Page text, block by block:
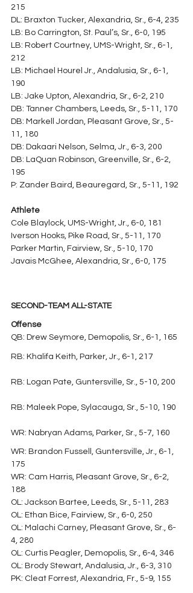
215
DL: Braxton Tucker, Alexandria, Sr., 6-4, 235
LB: Bo Carrington, St. Paul’s, Sr., 6-0, 195
LB: Robert Courtney, UMS-Wright, Sr., 6-1,
212
LB: Michael Hourel Jr., Andalusia, Sr., 6-1,
190
LB: Jake Upton, Alexandria, Sr., 6-2, 210
DB: Tanner Chambers, Leeds, Sr., 5-11, 170
DB: Markell Jordan, Pleasant Grove, Sr., 5-
11, 180
DB: Dakaari Nelson, Selma, Jr., 6-3, 200
DB: LaQuan Robinson, Greenville, Sr., 6-2,
195
P: Zander Baird, Beauregard, Sr., 5-11, 192
Athlete
Cole Blaylock, UMS-Wright, Jr., 6-0, 181
Iverson Hooks, Pike Road, Sr., 5-11, 170
Parker Martin, Fairview, Sr., 5-10, 170
Javais McGhee, Alexandria, Sr., 6-0, 175
SECOND-TEAM ALL-STATE
Offense
QB: Drew Seymore, Demopolis, Sr., 6-1, 165
RB: Khalifa Keith, Parker, Jr., 6-1, 217
RB: Logan Pate, Guntersville, Sr., 5-10, 200
RB: Maleek Pope, Sylacauga, Sr., 5-10, 190
WR: Nabryan Adams, Parker, Sr., 5-7, 160
WR: Brandon Fussell, Guntersville, Jr., 6-1,
175
WR: Cam Harris, Pleasant Grove, Sr., 6-2,
188
OL: Jackson Bartee, Leeds, Sr., 5-11, 283
OL: Ethan Bice, Fairview, Sr., 6-0, 250
OL: Malachi Carney, Pleasant Grove, Sr., 6-
4, 280
OL: Curtis Peagler, Demopolis, Sr., 6-4, 346
OL: Brody Stewart, Andalusia, Jr., 6-3, 310
PK: Cleat Forrest, Alexandria, Fr., 5-9, 155